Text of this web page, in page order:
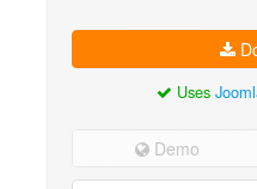
Uses
Demo